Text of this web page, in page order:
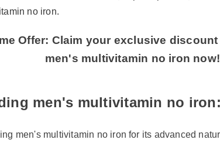
no iron.
Offer: Claim your exclusive
men's multivitamin no iron now!
men's multivitamin no
men's multivitamin no iron for its advanced